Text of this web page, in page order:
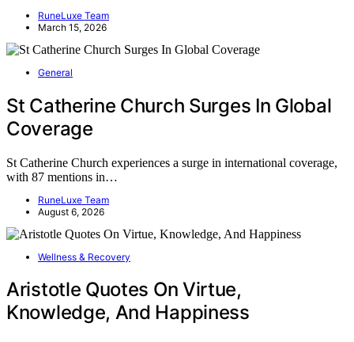
RuneLuxe Team
March 15, 2026
General
St Catherine Church Surges In Global
Coverage
St Catherine Church experiences a surge in international coverage,
with 87 mentions in…
RuneLuxe Team
August 6, 2026
Wellness & Recovery
Aristotle Quotes On Virtue,
Knowledge, And Happiness